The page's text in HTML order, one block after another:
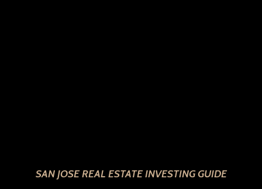
SAN JOSE REAL ESTATE INVESTING GUIDE